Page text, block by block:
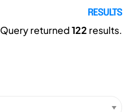
RESULTS
Query returned122 results.